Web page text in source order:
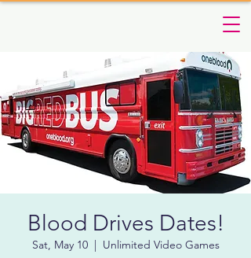
Blood Drives Dates!
Sat, May 10
  |
Unlimited Video Games